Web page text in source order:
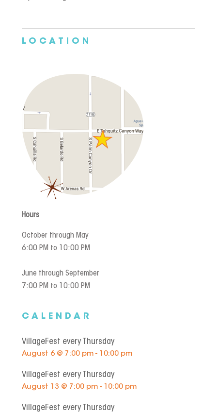
LOCATION
Hours
October through May
6:00 PM to 10:00 PM
June through September
7:00 PM to 10:00 PM
CALENDAR
VillageFest every Thursday
August 6 @ 7:00 pm - 10:00 pm
VillageFest every Thursday
August 13 @ 7:00 pm - 10:00 pm
VillageFest every Thursday